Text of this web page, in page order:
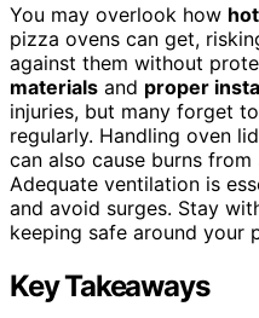
You may overlook how
pizza ovens can get,
against them without
materials and proper
injuries, but many forget
regularly. Handling oven
can also cause burns
Adequate ventilation is
and avoid surges. Stay
keeping safe around your
Key Takeaways